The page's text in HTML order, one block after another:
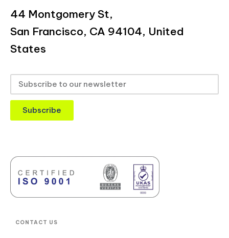
44 Montgomery St,
San Francisco, CA 94104, United
States
Subscribe
CONTACT US